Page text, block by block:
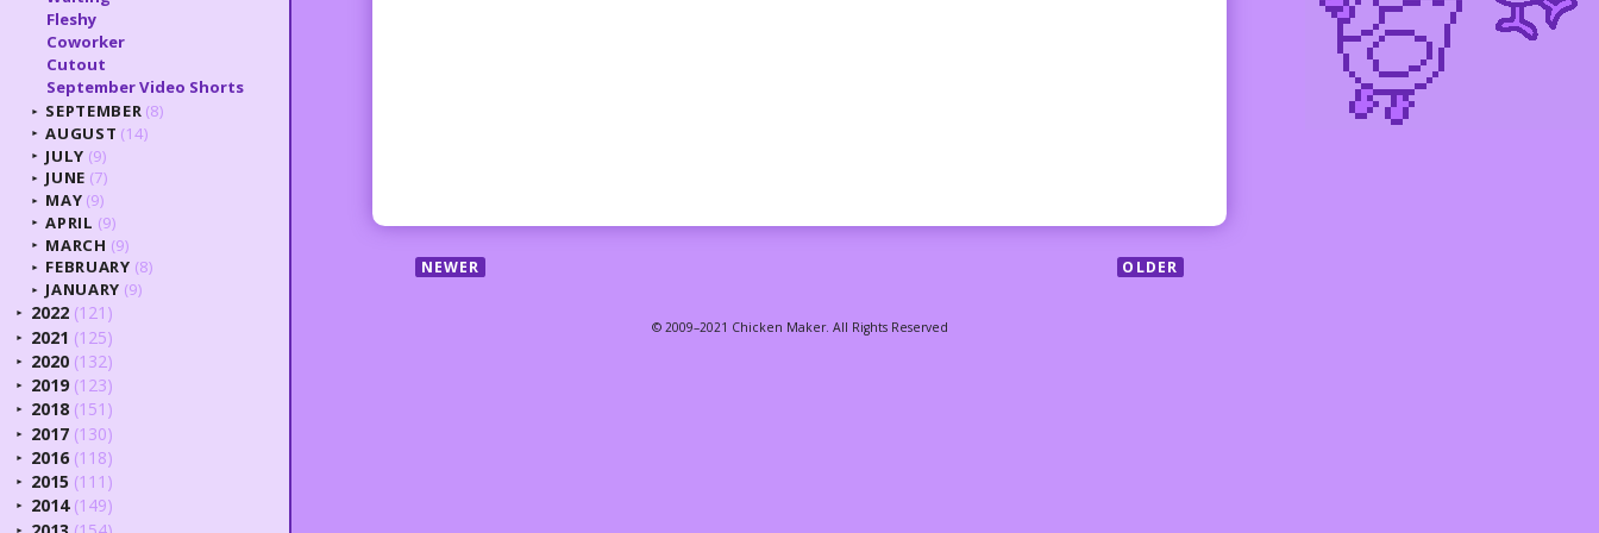
NEWER OLDER
Fleshy
Coworker
Cutout
September Video Shorts
► SEPTEMBER (8)
► AUGUST (14)
► JULY (9)
► JUNE (7)
► MAY (9)
► APRIL (9)
► MARCH (9)
► FEBRUARY (8)
► JANUARY (9)
► 2022 (121)
► 2021 (125)
► 2020 (132)
► 2019 (123)
► 2018 (151)
► 2017 (130)
► 2016 (118)
► 2015 (111)
► 2014 (149)
►
© 2009–2021 Chicken Maker. All Rights Reserved